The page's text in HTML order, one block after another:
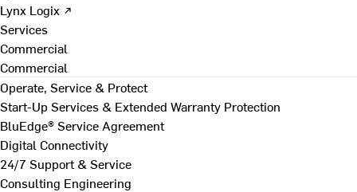
Lynx Logix ↗
Services
Commercial
Commercial
Operate, Service & Protect
Start-Up Services & Extended Warranty Protection
BluEdge® Service Agreement
Digital Connectivity
24/7 Support & Service
Consulting Engineering